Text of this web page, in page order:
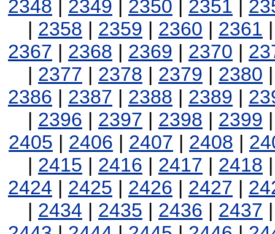
2348 | 2349 | 2350 | 2351 |
| 2358 | 2359 | 2360 | 2361
2367 | 2368 | 2369 | 2370 |
| 2377 | 2378 | 2379 | 2380
2386 | 2387 | 2388 | 2389 |
| 2396 | 2397 | 2398 | 2399
2405 | 2406 | 2407 | 2408 |
| 2415 | 2416 | 2417 | 2418
2424 | 2425 | 2426 | 2427 |
| 2434 | 2435 | 2436 | 2437